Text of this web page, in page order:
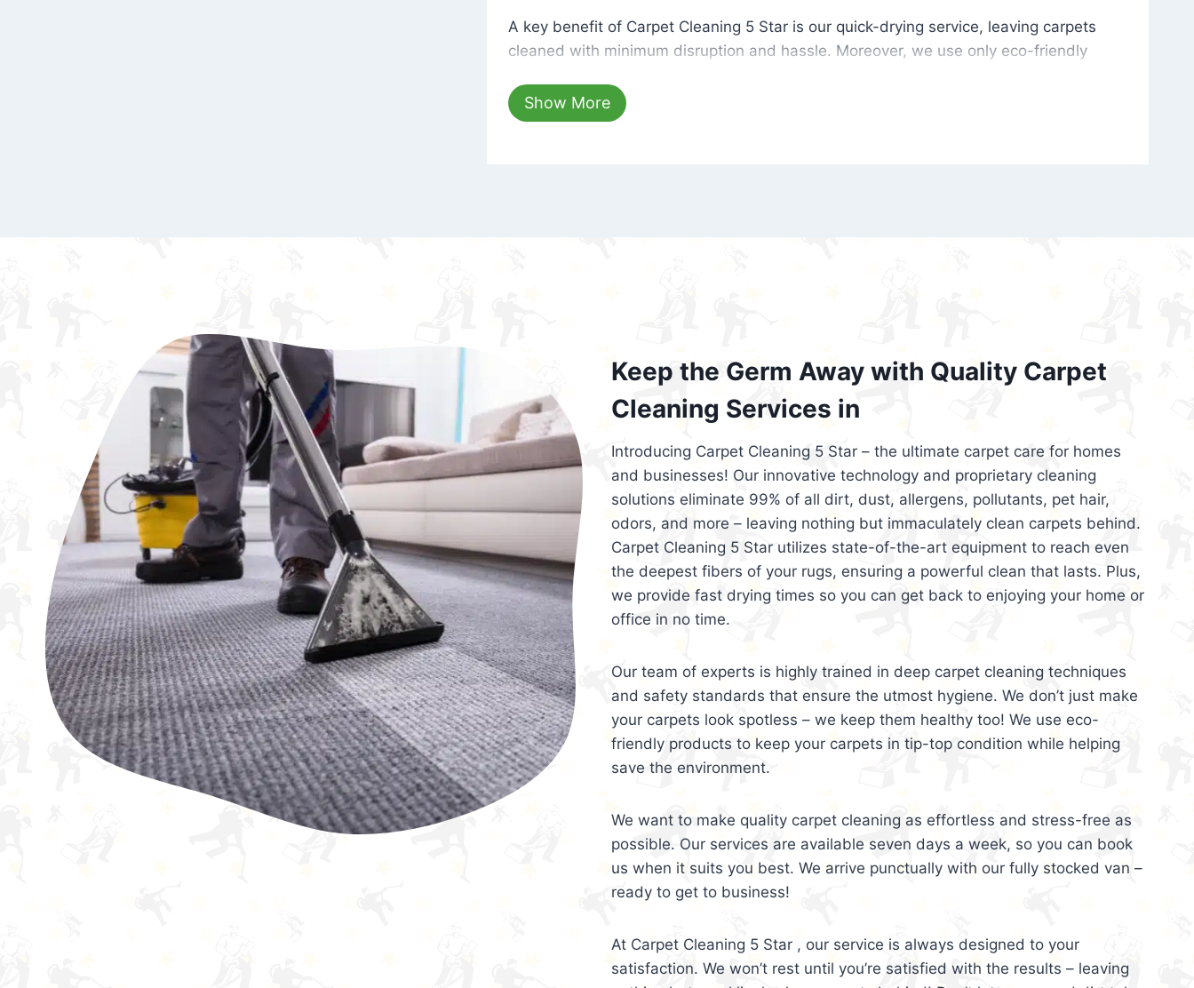
A key benefit of Carpet Cleaning 5 Star is our quick-drying service, leaving carpets
cleaned with minimum disruption and hassle. Moreover, we use only eco-friendly
hours, your carpets will be beautifully spotless with no risk of harsh chemical odors or
dust left behind on surfaces.
Show More
Keep the Germ Away with Quality Carpet
Cleaning Services in
Introducing Carpet Cleaning 5 Star – the ultimate carpet care for homes
and businesses! Our innovative technology and proprietary cleaning
solutions eliminate 99% of all dirt, dust, allergens, pollutants, pet hair,
odors, and more – leaving nothing but immaculately clean carpets behind.
Carpet Cleaning 5 Star utilizes state-of-the-art equipment to reach even
the deepest fibers of your rugs, ensuring a powerful clean that lasts. Plus,
we provide fast drying times so you can get back to enjoying your home or
office in no time.
Our team of experts is highly trained in deep carpet cleaning techniques
and safety standards that ensure the utmost hygiene. We don’t just make
your carpets look spotless – we keep them healthy too! We use eco-
friendly products to keep your carpets in tip-top condition while helping
save the environment.
We want to make quality carpet cleaning as effortless and stress-free as
possible. Our services are available seven days a week, so you can book
us when it suits you best. We arrive punctually with our fully stocked van –
ready to get to business!
At Carpet Cleaning 5 Star , our service is always designed to your
satisfaction. We won’t rest until you’re satisfied with the results – leaving